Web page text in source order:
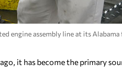
engine assembly line at its
it has become the primary